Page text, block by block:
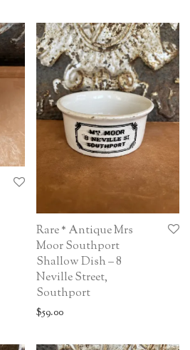
Rare * Antique Mrs
Moor Southport
Shallow Dish – 8
Neville Street,
Southport
$59.00